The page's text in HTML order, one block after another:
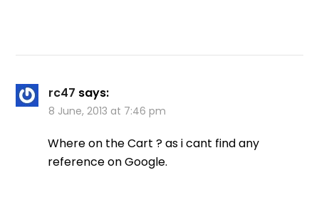
rc47 says:
8 June, 2013 at 7:46 pm
Where on the Cart ? as i cant find any
reference on Google.